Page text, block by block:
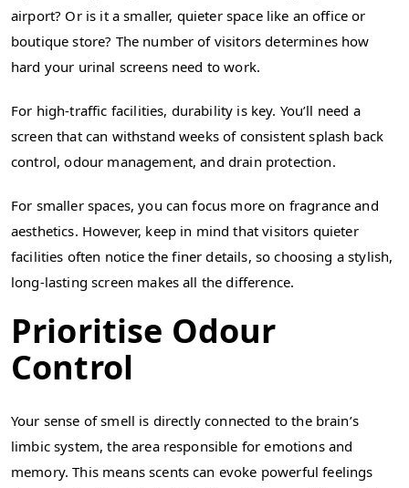
airport? Or is it a smaller, quieter space like an office or
boutique store? The number of visitors determines how
hard your urinal screens need to work.
For high-traffic facilities, durability is key. You’ll need a
screen that can withstand weeks of consistent splash back
control, odour management, and drain protection.
For smaller spaces, you can focus more on fragrance and
aesthetics. However, keep in mind that visitors quieter
facilities often notice the finer details, so choosing a stylish,
long-lasting screen makes all the difference.
Prioritise Odour
Control
Your sense of smell is directly connected to the brain’s
limbic system, the area responsible for emotions and
memory. This means scents can evoke powerful feelings